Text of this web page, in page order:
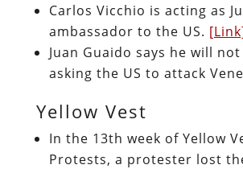
Carlos Vicchio is acting as
ambassador to the US.
Juan Guaido says he will
asking the US to attack
Yellow Vest
In the 13th week of Yellow
Protests, a protester lost